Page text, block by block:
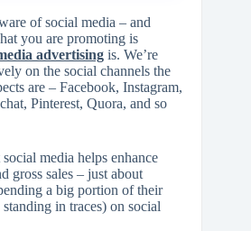
of social media – and
you are promoting is
advertising is. We’re
on the social channels the
are – Facebook, Instagram,
Pinterest, Quora, and so
media helps enhance
gross sales – just about
a big portion of their
in traces) on social